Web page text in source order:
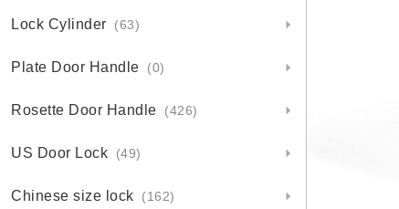
Lock Cylinder (63)
Plate Door Handle (0)
Rosette Door Handle (426)
US Door Lock (49)
Chinese size lock (162)